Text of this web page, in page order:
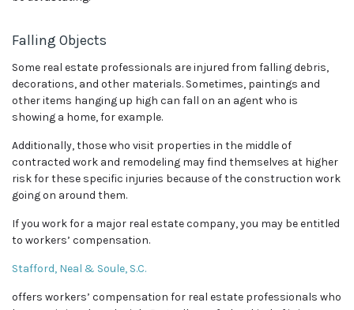
Falling Objects
Some real estate professionals are injured from falling debris,
decorations, and other materials. Sometimes, paintings and
other items hanging up high can fall on an agent who is
showing a home, for example.
Additionally, those who visit properties in the middle of
contracted work and remodeling may find themselves at higher
risk for these specific injuries because of the construction work
going on around them.
If you work for a major real estate company, you may be entitled
to workers’ compensation.
Stafford, Neal & Soule, S.C.
offers workers’ compensation for real estate professionals who